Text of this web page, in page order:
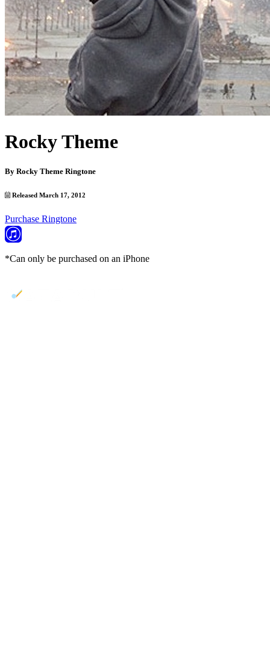
Rocky Theme
By Rocky Theme Ringtone
Released March 17, 2012
Purchase Ringtone
*Can only be purchased on an iPhone